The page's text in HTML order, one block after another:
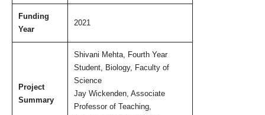
Funding
Year
2021
Project
Summary
Shivani Mehta, Fourth Year
Student, Biology, Faculty of
Science
Jay Wickenden, Associate
Professor of Teaching,